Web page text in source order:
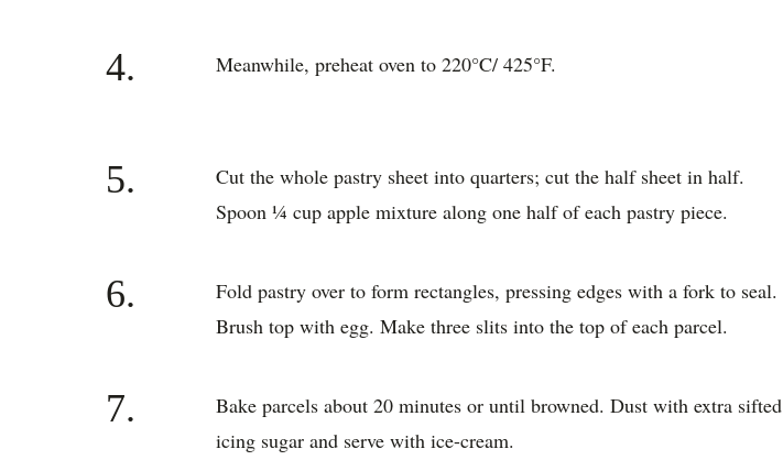
4. Meanwhile, preheat oven to 220°C/ 425°F.
5.
Cut the whole pastry sheet into quarters; cut the half sheet in half.
Spoon ¼ cup apple mixture along one half of each pastry piece.
6.
Fold pastry over to form rectangles, pressing edges with a fork to seal.
Brush top with egg. Make three slits into the top of each parcel.
7.
Bake parcels about 20 minutes or until browned. Dust with extra sifted
icing sugar and serve with ice-cream.